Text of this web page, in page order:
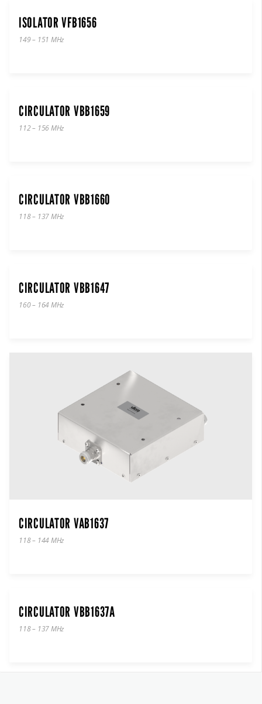
ISOLATOR VFB1656
149 – 151 MHz
CIRCULATOR VBB1659
112 – 156 MHz
CIRCULATOR VBB1660
118 – 137 MHz
CIRCULATOR VBB1647
160 – 164 MHz
CIRCULATOR VAB1637
118 – 144 MHz
CIRCULATOR VBB1637A
118 – 137 MHz